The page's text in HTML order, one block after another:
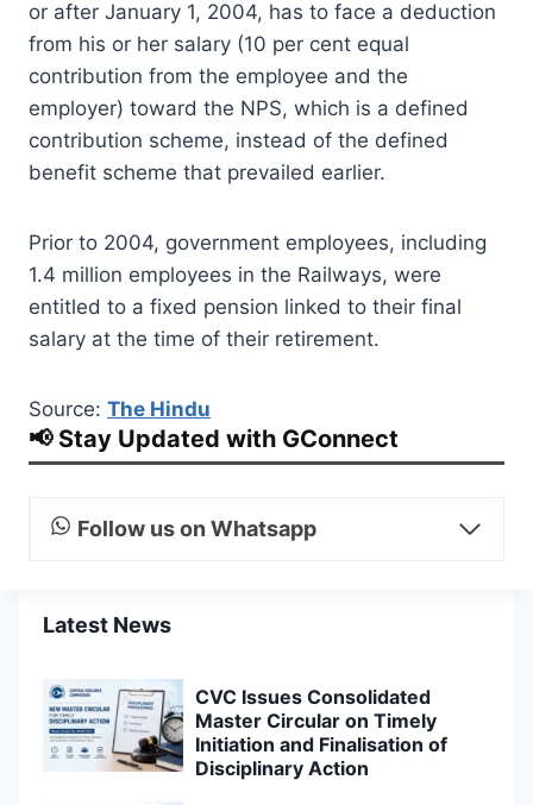
or after January 1, 2004, has to face a deduction
from his or her salary (10 per cent equal
contribution from the employee and the
employer) toward the NPS, which is a defined
contribution scheme, instead of the defined
benefit scheme that prevailed earlier.
Prior to 2004, government employees, including
1.4 million employees in the Railways, were
entitled to a fixed pension linked to their final
salary at the time of their retirement.
Source: The Hindu
📢 Stay Updated with GConnect
Follow us on Whatsapp
Latest News
CVC Issues Consolidated
Master Circular on Timely
Initiation and Finalisation of
Disciplinary Action